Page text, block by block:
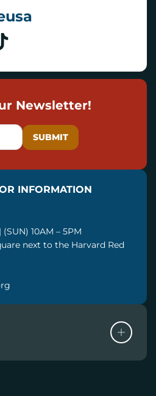
Newsletter!
INFORMATION
10AM – 5PM
next to the Harvard Red